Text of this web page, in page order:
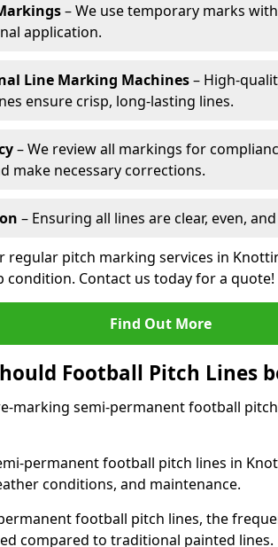
– We use temporary marks
application.
Line Marking Machines– High-
ensure crisp, long-lasting lines.
– We review all markings for
make necessary corrections.
– Ensuring all lines are clear, even,
regular pitch marking services in
Contact us today for a quote!
Find Out More
Football Pitch Lines
marking semi-permanent football
permanent football pitch lines in
conditions, and maintenance.
football pitch lines, the
compared to traditional painted lines.